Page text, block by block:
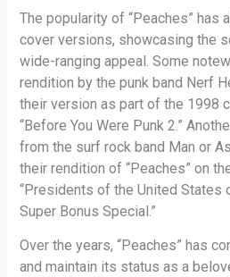
The popularity of “Peaches” has
cover versions, showcasing the
wide-ranging appeal. Some
rendition by the punk band Nerf
their version as part of the 1998
“Before You Were Punk 2.”
from the surf rock band Man or
their rendition of “Peaches” on
“Presidents of the United States
Super Bonus Special.”
Over the years, “Peaches” has
and maintain its status as a